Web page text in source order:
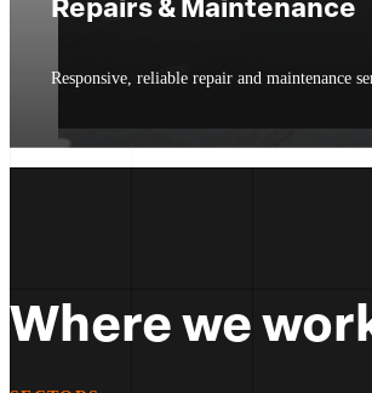
Responsive, reliable repair and maintenance
Where we